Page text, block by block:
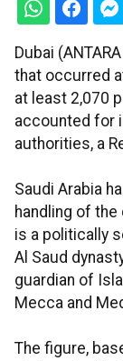
Dubai
that occurred
at least 2,070
accounted for
authorities, a
Saudi Arabia
handling of
is a politically
Al Saud
guardian of
Mecca and
The figure,